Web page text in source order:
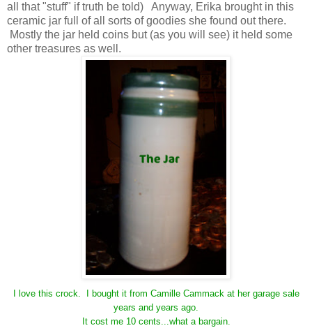
all that "stuff" if truth be told) Anyway, Erika brought in this
ceramic jar full of all sorts of goodies she found out there.
Mostly the jar held coins but (as you will see) it held some
other treasures as well.
I love this crock. I bought it from Camille Cammack at her garage sale
years and years ago.
It cost me 10 cents...what a bargain.